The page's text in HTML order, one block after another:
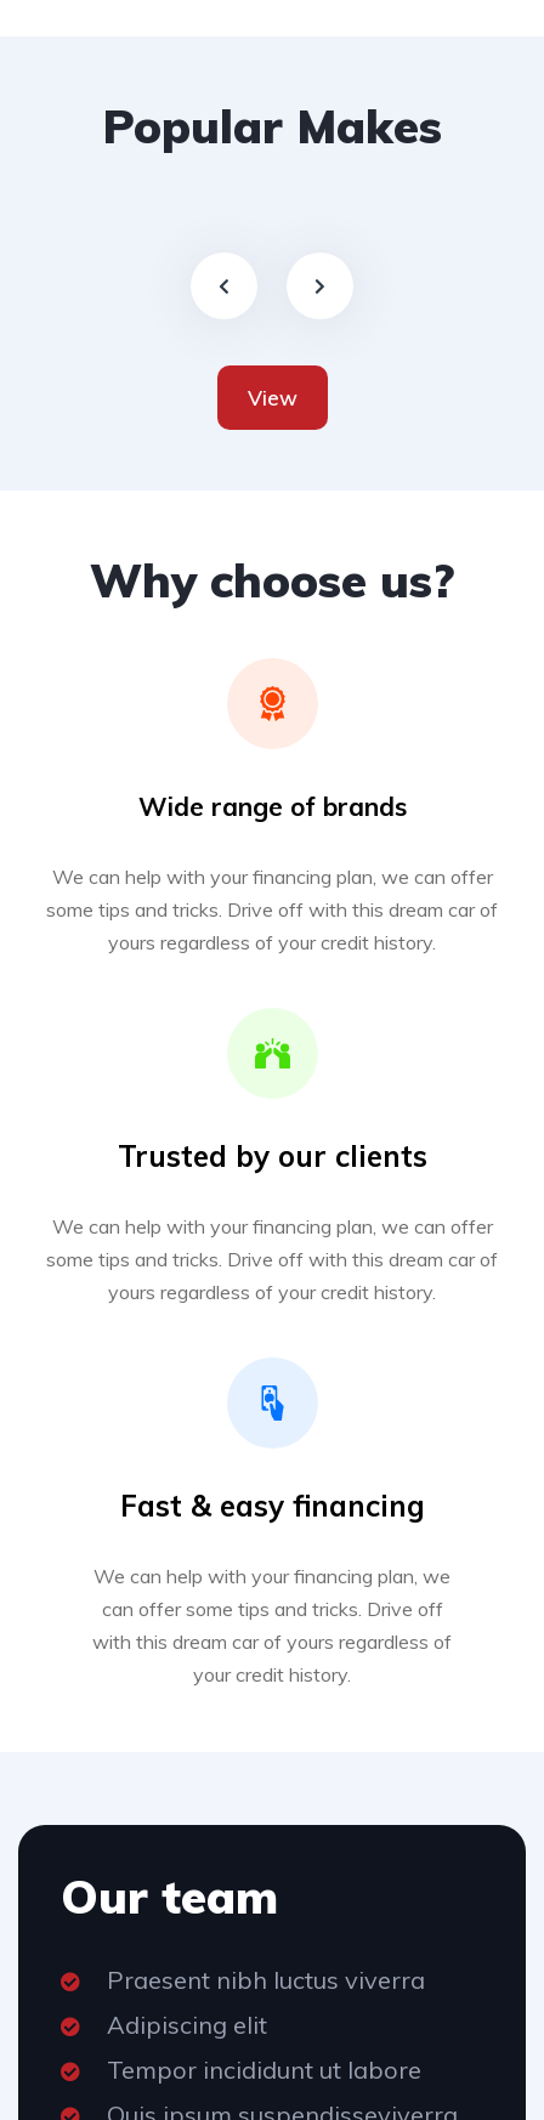
Popular Makes
View
Why choose us?
Wide range of brands
We can help with your financing plan, we can offer
some tips and tricks. Drive off with this dream car of
yours regardless of your credit history.
Trusted by our clients
We can help with your financing plan, we can offer
some tips and tricks. Drive off with this dream car of
yours regardless of your credit history.
Fast & easy financing
We can help with your financing plan, we
can offer some tips and tricks. Drive off
with this dream car of yours regardless of
your credit history.
Our team
Praesent nibh luctus viverra
Adipiscing elit
Tempor incididunt ut labore